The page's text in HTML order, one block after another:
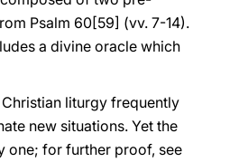
Psalm 60[59] (vv. 7-14).
a divine oracle which
liturgy frequently
new situations. Yet the
one; for further proof, see